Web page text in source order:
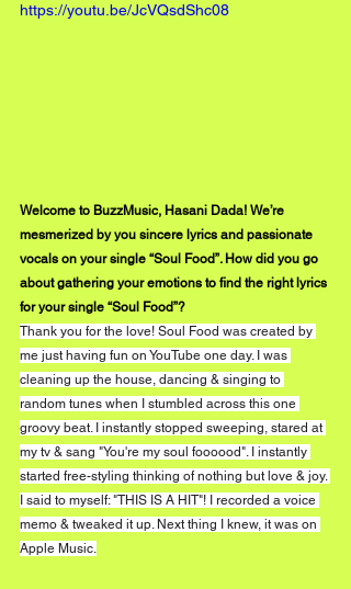
https://youtu.be/JcVQsdShc08
Welcome to BuzzMusic, Hasani Dada! We’re
mesmerized by you sincere lyrics and passionate
vocals on your single “Soul Food”. How did you go
about gathering your emotions to find the right lyrics
for your single “Soul Food”?
Thank you for the love! Soul Food was created by
me just having fun on YouTube one day. I was
cleaning up the house, dancing & singing to
random tunes when I stumbled across this one
groovy beat. I instantly stopped sweeping, stared at
my tv & sang "You're my soul foooood". I instantly
started free-styling thinking of nothing but love & joy.
I said to myself: "THIS IS A HIT"! I recorded a voice
memo & tweaked it up. Next thing I knew, it was on
Apple Music.